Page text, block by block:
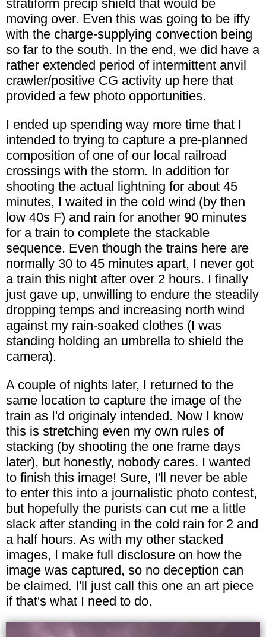
stratiform precip shield that would be
moving over. Even this was going to be iffy
with the charge-supplying convection being
so far to the south. In the end, we did have a
rather extended period of intermittent anvil
crawler/positive CG activity up here that
provided a few photo opportunities.
I ended up spending way more time that I
intended to trying to capture a pre-planned
composition of one of our local railroad
crossings with the storm. In addition for
shooting the actual lightning for about 45
minutes, I waited in the cold wind (by then
low 40s F) and rain for another 90 minutes
for a train to complete the stackable
sequence. Even though the trains here are
normally 30 to 45 minutes apart, I never got
a train this night after over 2 hours. I finally
just gave up, unwilling to endure the steadily
dropping temps and increasing north wind
against my rain-soaked clothes (I was
standing holding an umbrella to shield the
camera).
A couple of nights later, I returned to the
same location to capture the image of the
train as I'd originaly intended. Now I know
this is stretching even my own rules of
stacking (by shooting the one frame days
later), but honestly, nobody cares. I wanted
to finish this image! Sure, I'll never be able
to enter this into a journalistic photo contest,
but hopefully the purists can cut me a little
slack after standing in the cold rain for 2 and
a half hours. As with my other stacked
images, I make full disclosure on how the
image was captured, so no deception can
be claimed. I'll just call this one an art piece
if that's what I need to do.